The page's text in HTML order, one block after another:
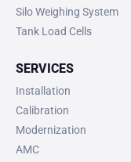
Silo Weighing System
Tank Load Cells
SERVICES
Installation
Calibration
Modernization
AMC